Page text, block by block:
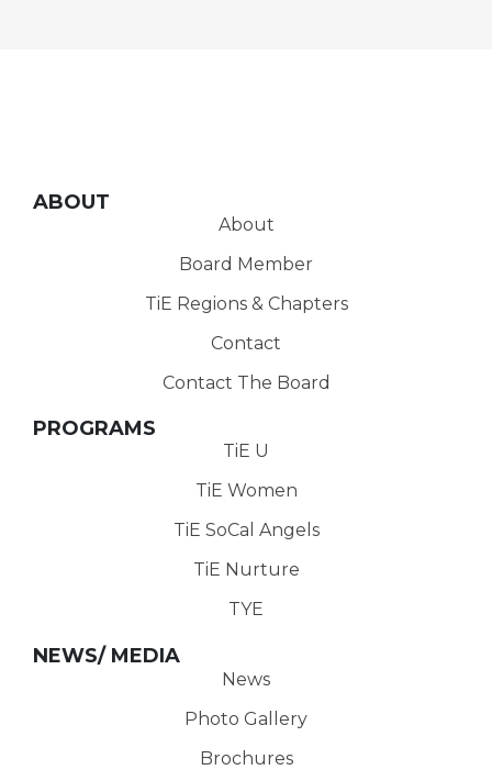
ABOUT
About
Board Member
TiE Regions & Chapters
Contact
Contact The Board
PROGRAMS
TiE U
TiE Women
TiE SoCal Angels
TiE Nurture
TYE
NEWS/ MEDIA
News
Photo Gallery
Brochures